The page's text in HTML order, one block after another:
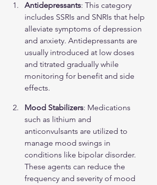
Antidepressants: This category
includes SSRIs and SNRIs that help
alleviate symptoms of depression
and anxiety. Antidepressants are
usually introduced at low doses
and titrated gradually while
monitoring for benefit and side
effects.
Mood Stabilizers: Medications
such as lithium and
anticonvulsants are utilized to
manage mood swings in
conditions like bipolar disorder.
These agents can reduce the
frequency and severity of mood